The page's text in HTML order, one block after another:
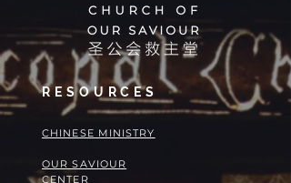
RESOURCES
​​CHINESE MINISTRY
OUR SAVIOUR
CENTER